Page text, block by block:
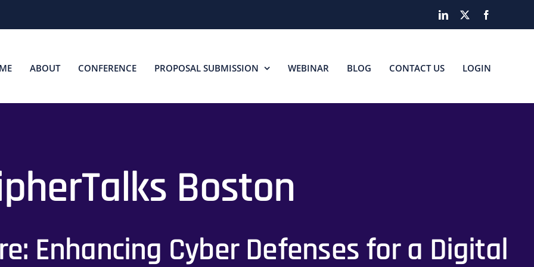
LinkedIn
ABOUT CONFERENCE PROPOSAL SUBMISSION WEBINAR BLOG CONTACT US LOGIN
Boston
Enhancing Cyber Defenses for a Digital